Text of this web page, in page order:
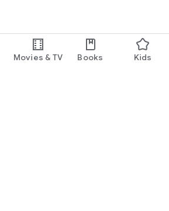
Movies & TV Books Kids